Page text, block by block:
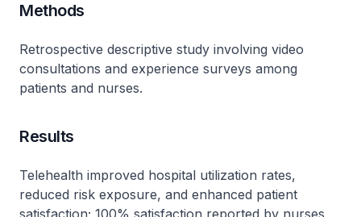
Methods
Retrospective descriptive study involving video
consultations and experience surveys among
patients and nurses.
Results
Telehealth improved hospital utilization rates,
reduced risk exposure, and enhanced patient
satisfaction; 100% satisfaction reported by nurses